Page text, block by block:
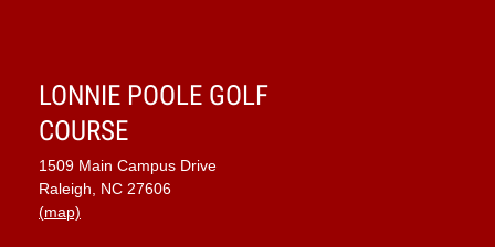
LONNIE POOLE GOLF
COURSE
1509 Main Campus Drive
Raleigh, NC 27606
(map)